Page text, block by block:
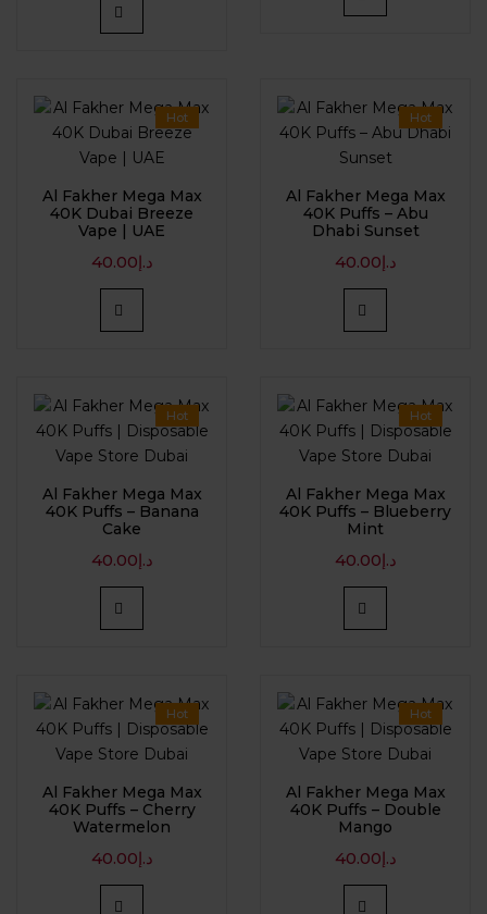
Hot
Al Fakher Mega Max
40K Dubai Breeze
Vape | UAE
د.إ40.00
Hot
Al Fakher Mega Max
40K Puffs – Abu
Dhabi Sunset
د.إ40.00
Hot
Al Fakher Mega Max
40K Puffs – Banana
Cake
د.إ40.00
Hot
Al Fakher Mega Max
40K Puffs – Blueberry
Mint
د.إ40.00
Hot
Al Fakher Mega Max
40K Puffs – Cherry
Watermelon
د.إ40.00
Hot
Al Fakher Mega Max
40K Puffs – Double
Mango
د.إ40.00